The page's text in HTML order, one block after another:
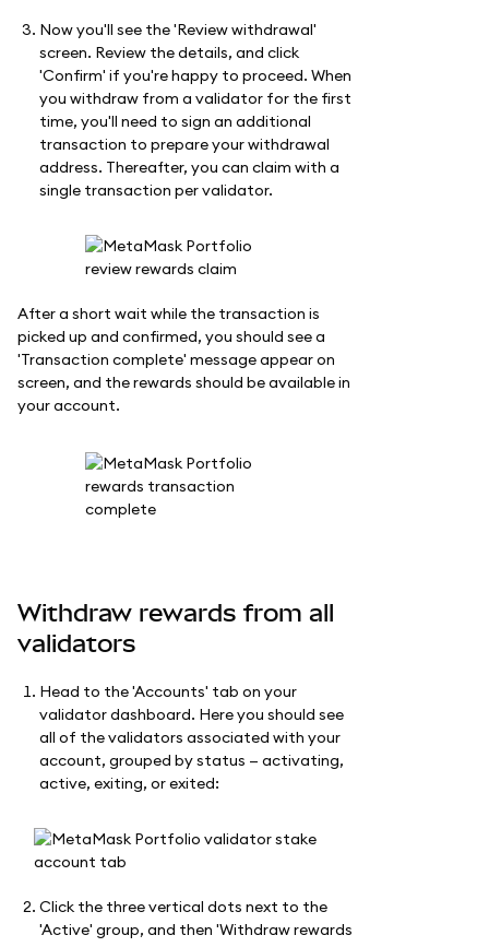
Now you'll see the 'Review withdrawal'
screen. Review the details, and click
'Confirm' if you're happy to proceed. When
you withdraw from a validator for the first
time, you'll need to sign an additional
transaction to prepare your withdrawal
address. Thereafter, you can claim with a
single transaction per validator.
After a short wait while the transaction is
picked up and confirmed, you should see a
'Transaction complete' message appear on
screen, and the rewards should be available in
your account.
Withdraw rewards from all
validators
Head to the 'Accounts' tab on your
validator dashboard. Here you should see
all of the validators associated with your
account, grouped by status — activating,
active, exiting, or exited:
Click the three vertical dots next to the
'Active' group, and then 'Withdraw rewards